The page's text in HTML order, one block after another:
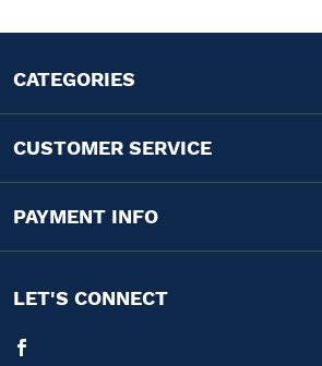
CATEGORIES
CUSTOMER SERVICE
PAYMENT INFO
LET'S CONNECT